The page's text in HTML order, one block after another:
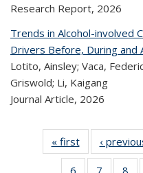
Research Report, 2026
Trends in Alcohol-involved
Drivers Before, During and
Lotito, Ainsley; Vaca,
Griswold; Li, Kaigang
Journal Article, 2026
« first
Recent
Publications
‹
6
of 320
7
of 320
8